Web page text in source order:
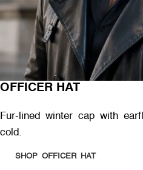
OFFICER HAT
Fur-lined winter cap with
cold.
SHOP OFFICER HAT